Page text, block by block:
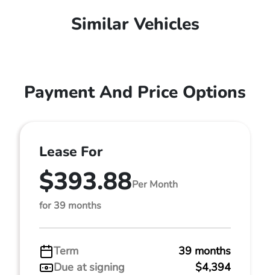
Similar Vehicles
Payment And Price Options
Lease For
$393.88Per Month
for 39 months
Term
39 months
Due at signing
$4,394